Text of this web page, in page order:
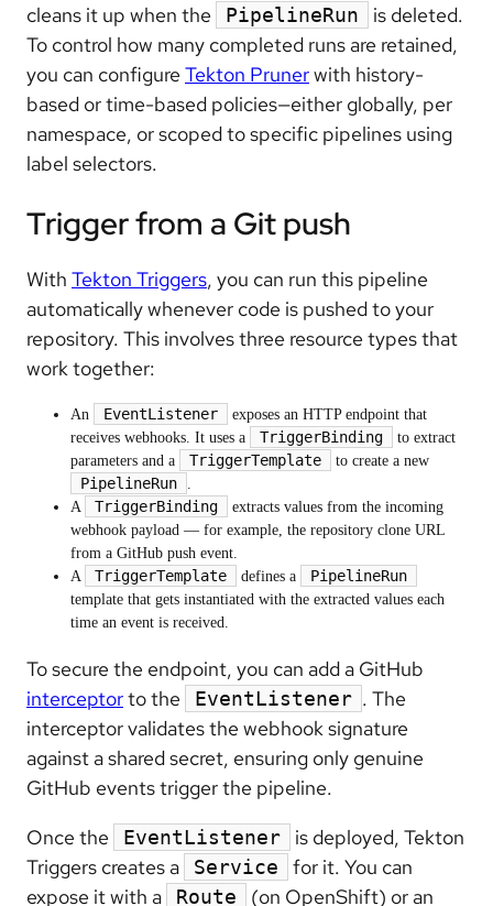
cleans it up when the
PipelineRun
is deleted.
To control how many completed runs are retained,
you can configure Tekton Prunerwith history-
based or time-based policies—either globally, per
namespace, or scoped to specific pipelines using
label selectors.
Trigger from a Git push
With Tekton Triggers, you can run this pipeline
automatically whenever code is pushed to your
repository. This involves three resource types that
work together:
An EventListener
exposes an HTTP endpoint that
receives webhooks. It uses a
TriggerBinding
to extract
parameters and a
TriggerTemplate to create a new
PipelineRun
.
A
TriggerBinding
extracts values from the incoming
webhook payload — for example, the repository clone URL
from a GitHub push event.
A
TriggerTemplate defines a PipelineRun
template that gets instantiated with the extracted values each
time an event is received.
To secure the endpoint, you can add a GitHub
interceptorto the EventListener . The
interceptor validates the webhook signature
against a shared secret, ensuring only genuine
GitHub events trigger the pipeline.
Once the
EventListener
is deployed, Tekton
Triggers creates a
Service
for it. You can
expose it with a
Route (on OpenShift) or an